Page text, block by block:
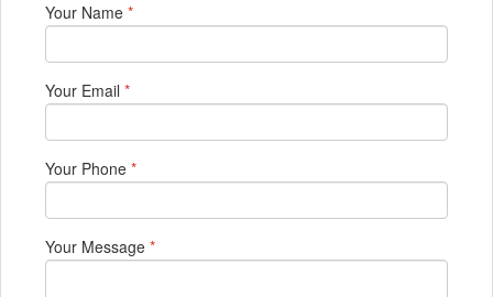
Your Name *
Your Email *
Your Phone *
Your Message *